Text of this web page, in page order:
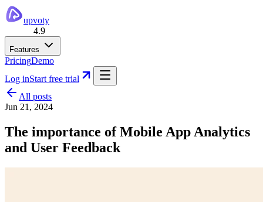
upvoty
4.9
Features
PricingDemo
Log inStart free trial
All posts
Jun 21, 2024
The importance of Mobile App Analytics
and User Feedback